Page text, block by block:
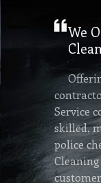
We
Service
skilled,
police